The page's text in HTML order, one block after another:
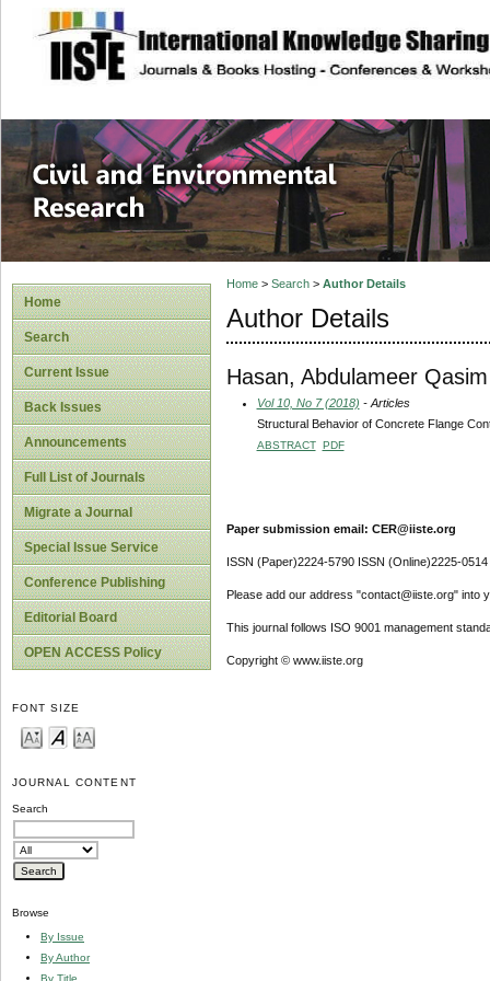
site description
Civil and
Home
Search
Current Issue
Back Issues
Announcements
Full List of Journals
Migrate a Journal
Special Issue Service
Conference Publishing
Editorial Board
OPEN ACCESS Policy
FONT SIZE
JOURNAL CONTENT
Search
Browse
By Issue
By Author
By Title
Home> Search> Author Details
Author Details
Hasan, Abdulameer Qasim
Vol 10, No 7 (2018) - Articles
Structural Behavior of Concrete Flange
ABSTRACT PDF
Paper submission email: CER@iiste.org
ISSN (Paper)2224-5790 ISSN (Online)2225-0514
Please add our address "contact@iiste.org" into
This journal follows ISO 9001 management
Copyright © www.iiste.org